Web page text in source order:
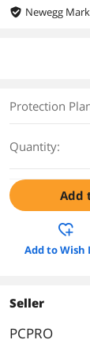
Newegg
Protection
Quantity:
Add
Add to Wish
Seller
PCPRO